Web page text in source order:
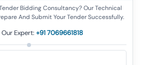
Bidding Consultancy? Our Technical
And Submit Your Tender Successfully.
Our Expert: +91 7069661818